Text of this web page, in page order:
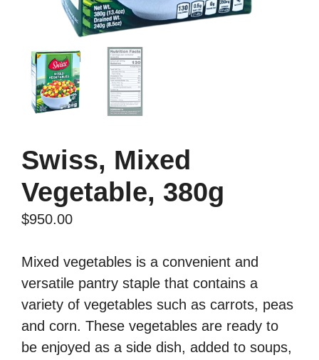
Swiss, Mixed
Vegetable, 380g
$950.00
Mixed vegetables is a convenient and
versatile pantry staple that contains a
variety of vegetables such as carrots, peas
and corn. These vegetables are ready to
be enjoyed as a side dish, added to soups,